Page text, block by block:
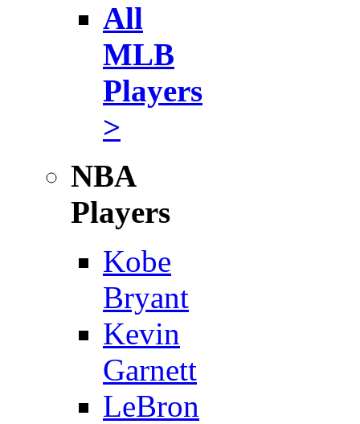
All
MLB
Players
>
NBA
Players
Kobe
Bryant
Kevin
Garnett
LeBron